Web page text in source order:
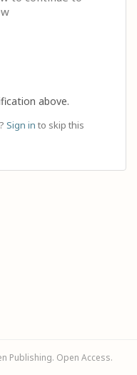
above.
Sign in to skip this
Publishing. Open Access.